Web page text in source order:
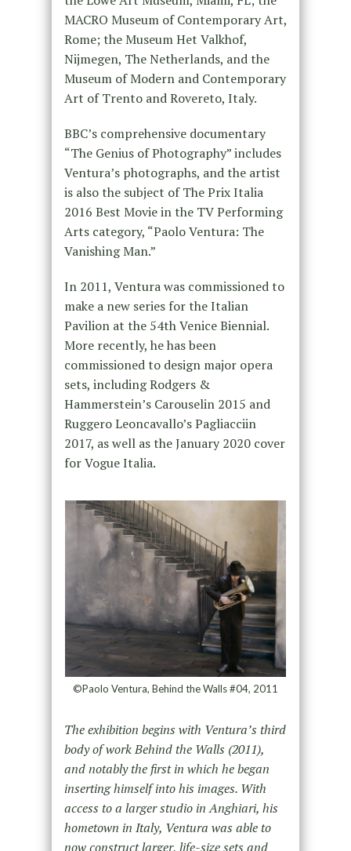
MACRO Museum of Contemporary Art,
Rome; the Museum Het Valkhof,
Nijmegen, The Netherlands, and the
Museum of Modern and Contemporary
Art of Trento and Rovereto, Italy.
BBC’s comprehensive documentary
“The Genius of Photography” includes
Ventura’s photographs, and the artist
is also the subject of The Prix Italia
2016 Best Movie in the TV Performing
Arts category, “Paolo Ventura: The
Vanishing Man.”
In 2011, Ventura was commissioned to
make a new series for the Italian
Pavilion at the 54th Venice Biennial.
More recently, he has been
commissioned to design major opera
sets, including Rodgers &
Hammerstein’s Carouselin 2015 and
Ruggero Leoncavallo’s Pagliacciin
2017, as well as the January 2020 cover
for Vogue Italia.
©Paolo Ventura, Behind the Walls #04, 2011
The exhibition begins with Ventura’s third
body of work Behind the Walls (2011),
and notably the first in which he began
inserting himself into his images. With
access to a larger studio in Anghiari, his
hometown in Italy, Ventura was able to
now construct larger, life-size sets and